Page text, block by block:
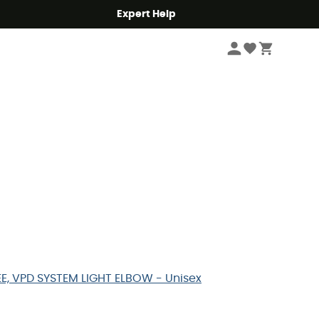
Expert Help
VPD SYSTEM LIGHT ELBOW - Unisex